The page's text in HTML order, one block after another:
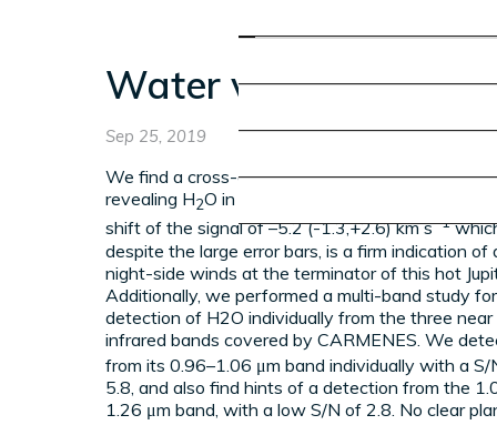
MEMBERS
OTHER PLANETARY
ATMOSPHERIC
EXOPLANETARY
Water vapour
Sep 25, 2019
We find a cross-correlation signal with a S/N
revealing H2O in HD 209458 b. We obtain a net
shift of the signal of –5.2 (-1.3,+2.6) km s−1
despite the large error bars, is a firm indication of
night-side winds at the terminator of this hot
Additionally, we performed a multi-band study
detection of H2O individually from the three near
infrared bands covered by CARMENES. We
from its 0.96–1.06 μm band individually with a S/
5.8, and also find hints of a detection from the
1.26 μm band, with a low S/N of 2.8. No clear